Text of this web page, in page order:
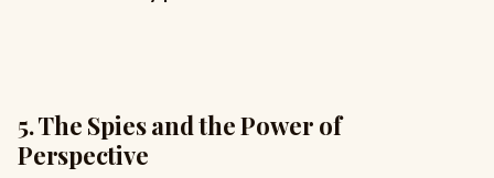
5.The Spies and the Power of
Perspective